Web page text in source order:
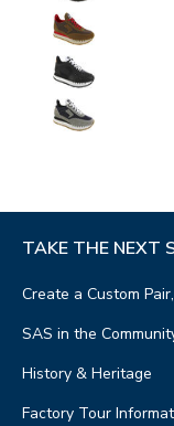
TAKE THE NEXT
Create a Custom
SAS in the
History & Heritage
Factory Tour